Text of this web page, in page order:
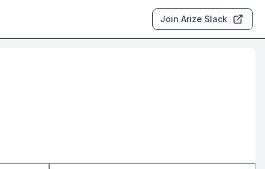
Join Arize Slack